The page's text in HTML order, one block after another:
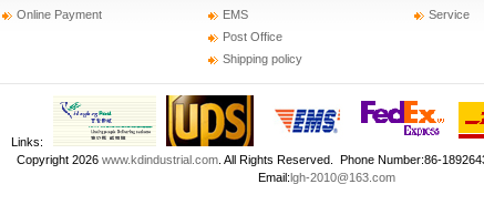
Online Payment
EMS
Post Office
Shipping policy
Service
Links:
Copyright 2026 www.kdindustrial.com. All Rights Reserved. Phone Number:86-
Email:lgh-2010@163.com